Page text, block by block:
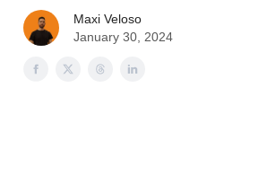
Maxi Veloso
January 30, 2024